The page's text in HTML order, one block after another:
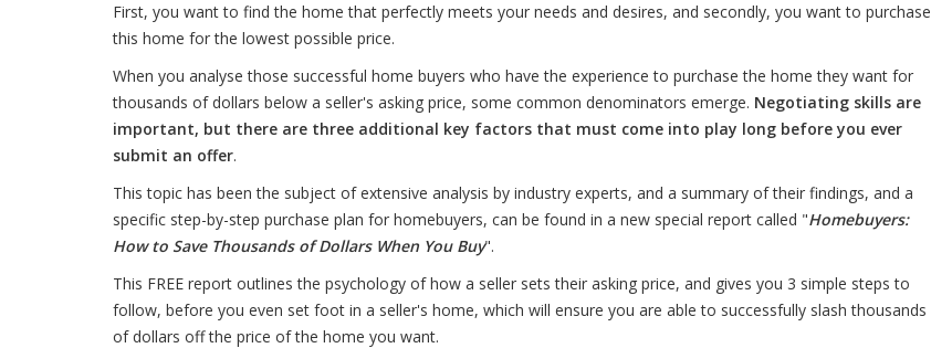
First, you want to find the home that perfectly meets your needs and desires, and secondly, you want to purchase
this home for the lowest possible price.
When you analyse those successful home buyers who have the experience to purchase the home they want for
thousands of dollars below a seller's asking price, some common denominators emerge. Negotiating skills are
important, but there are three additional key factors that must come into play long before you ever
submit an offer.
This topic has been the subject of extensive analysis by industry experts, and a summary of their findings, and a
specific step-by-step purchase plan for homebuyers, can be found in a new special report called "Homebuyers:
How to Save Thousands of Dollars When You Buy".
This FREE report outlines the psychology of how a seller sets their asking price, and gives you 3 simple steps to
follow, before you even set foot in a seller's home, which will ensure you are able to successfully slash thousands
of dollars off the price of the home you want.